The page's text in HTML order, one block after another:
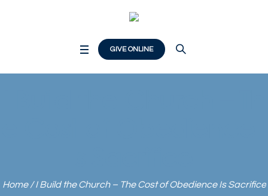
GIVE ONLINE
Home /I Build the Church – The Cost of Obedience Is Sacrifice